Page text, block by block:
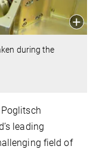
during the
leading
field of